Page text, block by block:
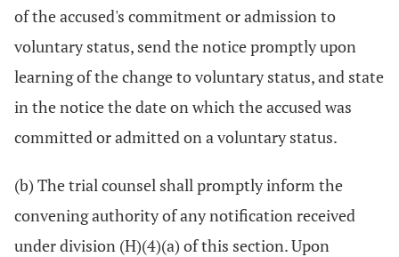
of the accused's commitment or admission to
voluntary status, send the notice promptly upon
learning of the change to voluntary status, and state
in the notice the date on which the accused was
committed or admitted on a voluntary status.
(b) The trial counsel shall promptly inform the
convening authority of any notification received
under division (H)(4)(a) of this section. Upon